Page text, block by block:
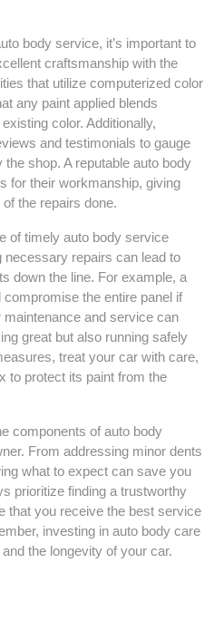
body service, it’s important to
craftsmanship with the
that utilize computerized color
any paint applied blends
color. Additionally,
and testimonials to gauge
shop. A reputable auto body
for their workmanship, giving
the repairs done.
of timely auto body service
repairs can lead to
down the line. For example, a
the entire panel if
and service can
great but also running safely
treat your car with care,
to protect its paint from the
components of auto body
From addressing minor dents
what to expect can save you
prioritize finding a trustworthy
that you receive the best service
investing in auto body care
the longevity of your car.